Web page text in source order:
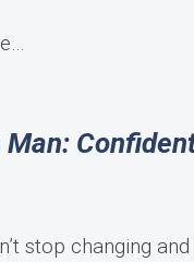
Man:
stop changing and